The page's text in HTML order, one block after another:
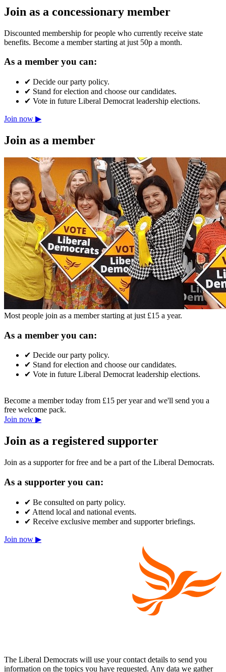
Join as a concessionary member
Discounted membership for people who currently receive state
benefits. Become a member starting at just 50p a month.
As a member you can:
✔ Decide our party policy.
✔ Stand for election and choose our candidates.
✔ Vote in future Liberal Democrat leadership elections.
Join now ▶
Join as a member
Most people join as a member starting at just £15 a year.
As a member you can:
✔ Decide our party policy.
✔ Stand for election and choose our candidates.
✔ Vote in future Liberal Democrat leadership elections.
Become a member today from £15 per year and we'll send you a
free welcome pack.
Join now ▶
Join as a registered supporter
Join as a supporter for free and be a part of the Liberal Democrats.
As a supporter you can:
✔ Be consulted on party policy.
✔ Attend local and national events.
✔ Receive exclusive member and supporter briefings.
Join now ▶
The Liberal Democrats will use your contact details to send you
information on the topics you have requested. Any data we gather